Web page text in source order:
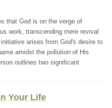
that God is on the verge of
work, transcending mere revival
arises from God's desire to
amidst the pollution of His
outlines two significant
Your Life